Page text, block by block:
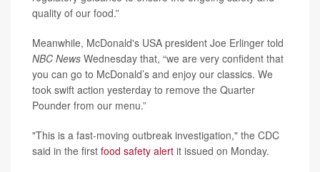
quality of our food.”
Meanwhile, McDonald's USA president Joe Erlinger told
NBC News Wednesday that, “we are very confident that
you can go to McDonald’s and enjoy our classics. We
took swift action yesterday to remove the Quarter
Pounder from our menu.”
"This is a fast-moving outbreak investigation," the CDC
said in the first food safety alert it issued on Monday.